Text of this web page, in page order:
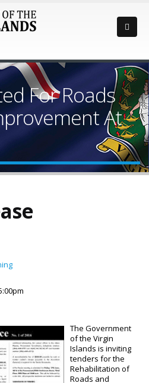
For Roads
At
The Government
of the Virgin
Islands is inviting
tenders for the
Rehabilitation of
Roads and